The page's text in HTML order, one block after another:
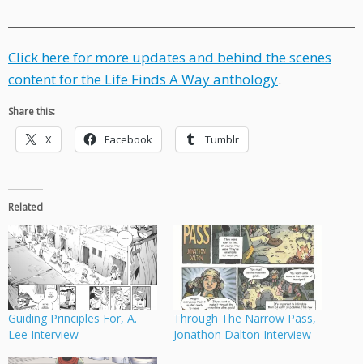
Click here for more updates and behind the scenes
content for the Life Finds A Way anthology.
Share this:
X Facebook Tumblr
Related
Guiding Principles For, A.
Lee Interview
Through The Narrow Pass,
Jonathon Dalton Interview